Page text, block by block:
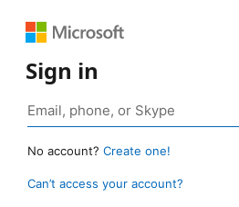
Sign in
No account? Create one!
Can’t access your account?